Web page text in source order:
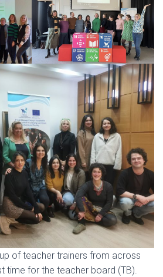
of teacher trainers from across
time for the teacher board (TB).